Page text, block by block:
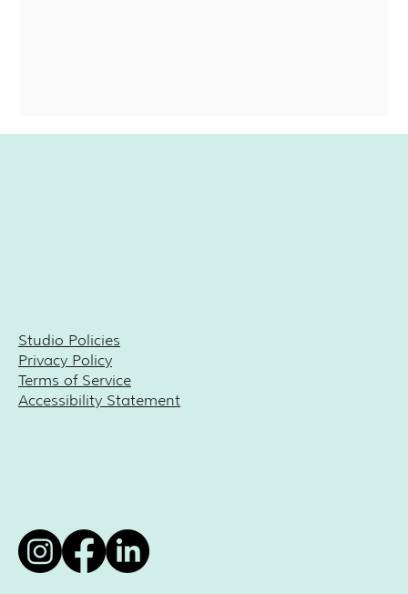
Studio Policies
Privacy Policy
Terms of Service
Accessibility Statement